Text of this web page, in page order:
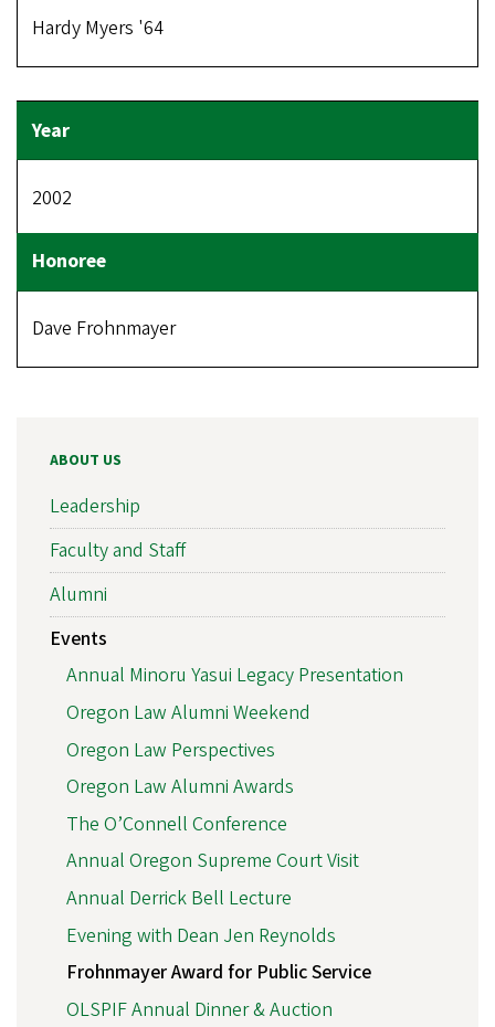
Hardy Myers '64
2002
Dave Frohnmayer
ABOUT US
Leadership
Faculty and Staff
Alumni
Events
Annual Minoru Yasui Legacy Presentation
Oregon Law Alumni Weekend
Oregon Law Perspectives
Oregon Law Alumni Awards
The O’Connell Conference
Annual Oregon Supreme Court Visit
Annual Derrick Bell Lecture
Evening with Dean Jen Reynolds
Frohnmayer Award for Public Service
OLSPIF Annual Dinner & Auction